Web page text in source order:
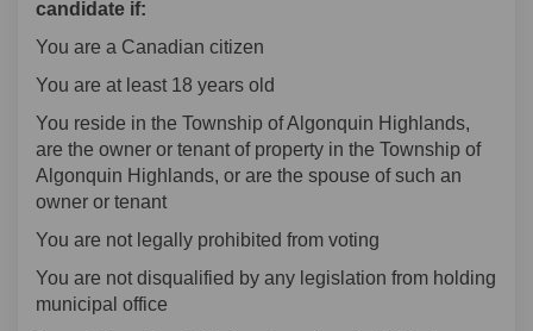
candidate if:
You are a Canadian citizen
You are at least 18 years old
You reside in the Township of Algonquin Highlands,
are the owner or tenant of property in the Township of
Algonquin Highlands, or are the spouse of such an
owner or tenant
You are not legally prohibited from voting
You are not disqualified by any legislation from holding
municipal office